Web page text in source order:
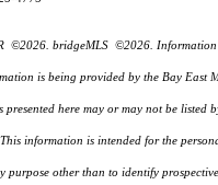
©2026. bridgeMLS ©2026. Information
is being provided by the Bay East
presented here may or may not be listed
information is intended for the
purpose other than to identify